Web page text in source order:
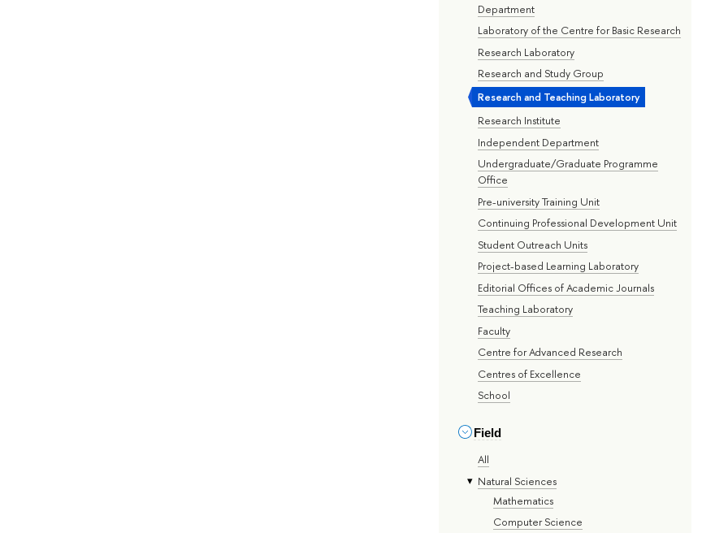
Department
Laboratory of the Centre for Basic Research
Research Laboratory
Research and Study Group
Research and Teaching Laboratory
Research Institute
Independent Department
Undergraduate/Graduate Programme
Office
Pre-university Training Unit
Continuing Professional Development Unit
Student Outreach Units
Project-based Learning Laboratory
Editorial Offices of Academic Journals
Teaching Laboratory
Faculty
Centre for Advanced Research
Centres of Excellence
School
Field
All
Natural Sciences
Mathematics
Computer Science